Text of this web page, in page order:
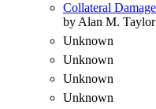
Collateral
by Alan M.
Unknown
Unknown
Unknown
Unknown